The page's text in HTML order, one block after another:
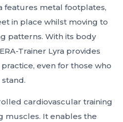
features metal footplates,
in place whilst moving to
patterns. With its body
Trainer Lyra provides
even for those who
cardiovascular training
muscles. It enables the